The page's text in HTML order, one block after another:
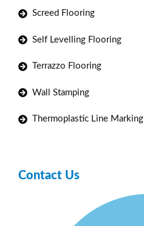
Screed Flooring
Self Levelling Flooring
Terrazzo Flooring
Wall Stamping
Thermoplastic Line Marking
Contact Us